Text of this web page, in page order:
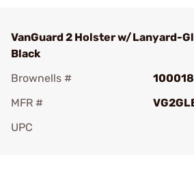
VanGuard 2 Holster w/Lanyard-
Black
Brownells #
MFR #
UPC